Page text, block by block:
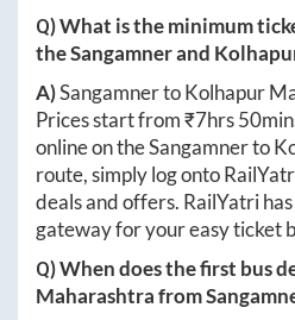
Q) What is the minimum
theSangamnerand
A)SangamnertoKolhapur
Prices start from ₹7hrs
online on theSangamnerto
route, simply log onto
deals and offers. RailYatri
gateway for your easy ticket
Q) When does the first bus
Maharashtrafrom